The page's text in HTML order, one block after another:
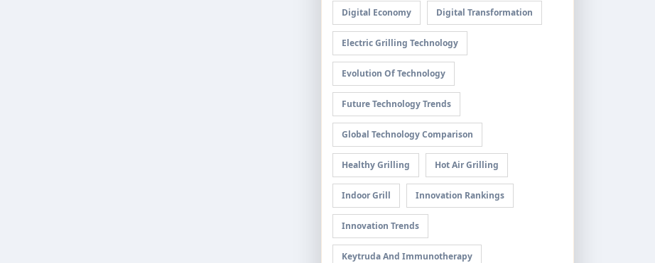
Digital Economy Digital Transformation
Electric Grilling Technology
Evolution Of Technology
Future Technology Trends
Global Technology Comparison
Healthy Grilling Hot Air Grilling
Indoor Grill Innovation Rankings
Innovation Trends
Keytruda And Immunotherapy